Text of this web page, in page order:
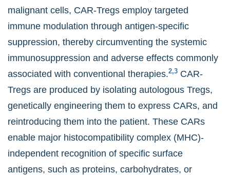
malignant cells, CAR-Tregs employ targeted
immune modulation through antigen-specific
suppression, thereby circumventing the systemic
immunosuppression and adverse effects commonly
associated with conventional therapies.2,3 CAR-
Tregs are produced by isolating autologous Tregs,
genetically engineering them to express CARs, and
reintroducing them into the patient. These CARs
enable major histocompatibility complex (MHC)-
independent recognition of specific surface
antigens, such as proteins, carbohydrates, or